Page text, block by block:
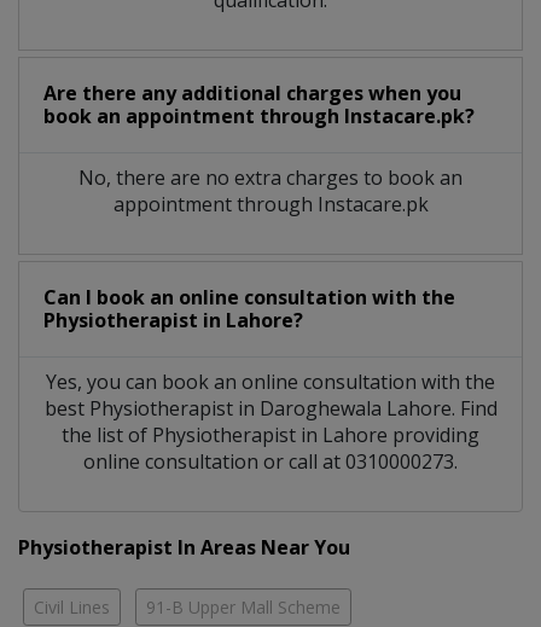
Are there any additional charges when you
book an appointment through Instacare.pk?
No, there are no extra charges to book an
appointment through Instacare.pk
Can I book an online consultation with the
Physiotherapist in Lahore?
Yes, you can book an online consultation with the
best Physiotherapistin Daroghewala Lahore. Find
the list of Physiotherapist in Lahore providing
online consultation or call at 0310000273.
Physiotherapist In Areas Near You
Civil Lines 91-B Upper Mall Scheme